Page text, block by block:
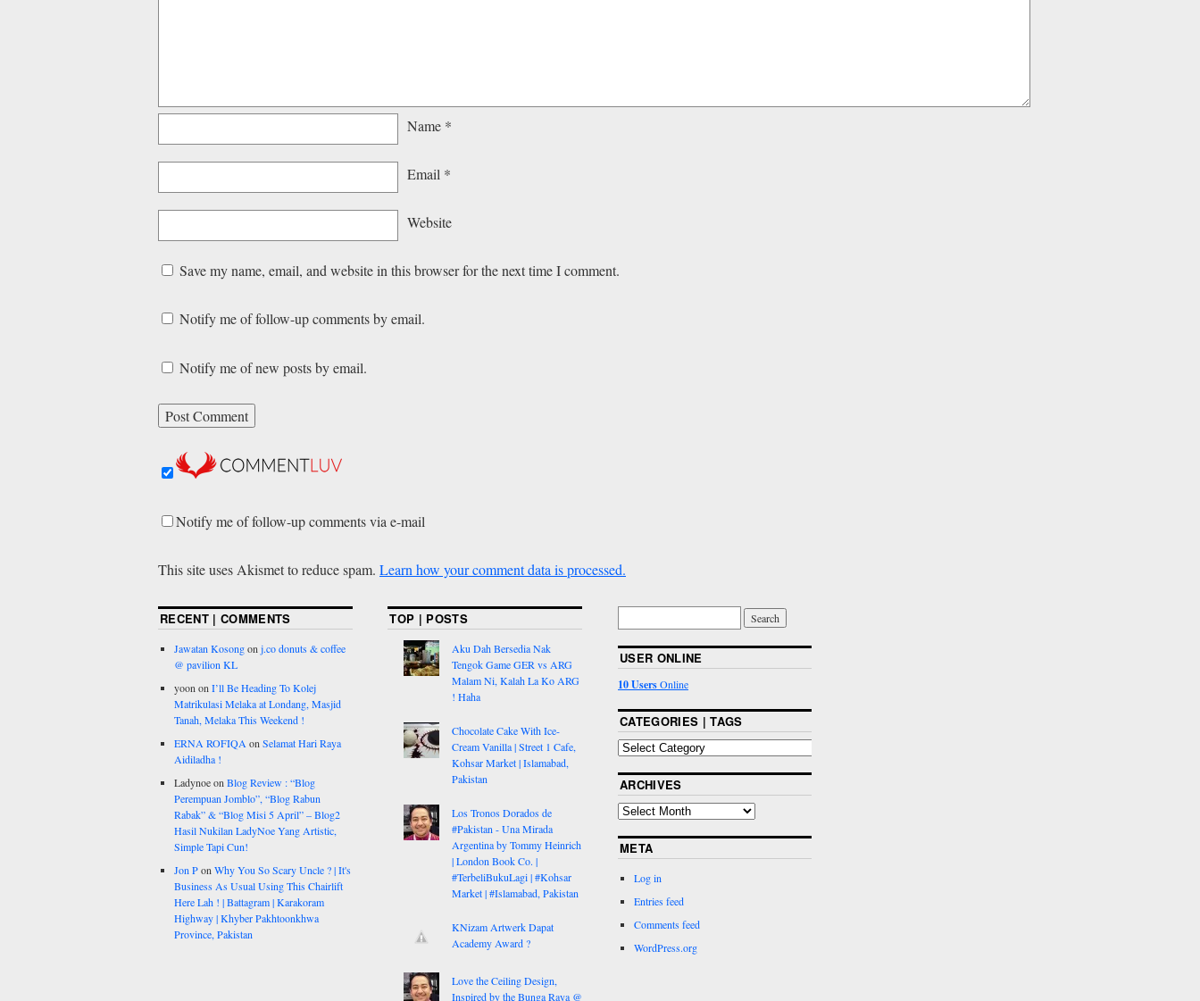
Name *
Email *
Website
Save my name, email, and website in this browser for the next time I comment.
Notify me of follow-up comments by email.
Notify me of new posts by email.
Notify me of follow-up comments via e-mail
This site uses Akismet to reduce spam. Learn how your comment data is processed.
RECENT | COMMENTS
Jawatan Kosongon j.co donuts & coffee
@ pavilion KL
yoon on I’ll Be Heading To Kolej
Matrikulasi Melaka at Londang, Masjid
Tanah, Melaka This Weekend !
ERNA ROFIQA on Selamat Hari Raya
Aidiladha !
Ladynoeon Blog Review : “Blog
Perempuan Jomblo”, “Blog Rabun
Rabak” & “Blog Misi 5 April” – Blog2
Hasil Nukilan LadyNoe Yang Artistic,
Simple Tapi Cun!
Jon Pon Why You So Scary Uncle ? | It's
Business As Usual Using This Chairlift
Here Lah ! | Battagram | Karakoram
Highway | Khyber Pakhtoonkhwa
Province, Pakistan
TOP | POSTS
Aku Dah Bersedia Nak
Tengok Game GER vs ARG
Malam Ni, Kalah La Ko ARG
! Haha
Chocolate Cake With Ice-
Cream Vanilla | Street 1 Cafe,
Kohsar Market | Islamabad,
Pakistan
Los Tronos Dorados de
#Pakistan - Una Mirada
Argentina by Tommy Heinrich
| London Book Co. |
#TerbeliBukuLagi | #Kohsar
Market | #Islamabad, Pakistan
KNizam Artwerk Dapat
Academy Award ?
Love the Ceiling Design,
Inspired by the Bunga Raya @
USER ONLINE
10 UsersOnline
CATEGORIES | TAGS
ARCHIVES
META
Log in
Entries feed
Comments feed
WordPress.org